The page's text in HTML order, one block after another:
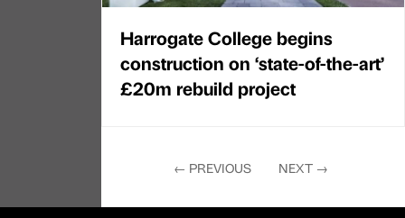
Harrogate College begins
construction on ‘state-of-the-art’
£20m rebuild project
← PREVIOUS NEXT →